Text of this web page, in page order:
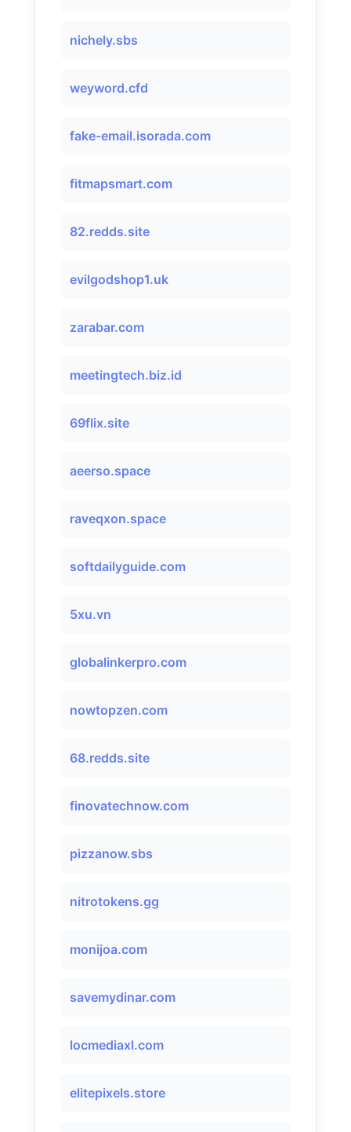
nichely.sbs
weyword.cfd
fake-email.isorada.com
fitmapsmart.com
82.redds.site
evilgodshop1.uk
zarabar.com
meetingtech.biz.id
69flix.site
aeerso.space
raveqxon.space
softdailyguide.com
5xu.vn
globalinkerpro.com
nowtopzen.com
68.redds.site
finovatechnow.com
pizzanow.sbs
nitrotokens.gg
monijoa.com
savemydinar.com
locmediaxl.com
elitepixels.store